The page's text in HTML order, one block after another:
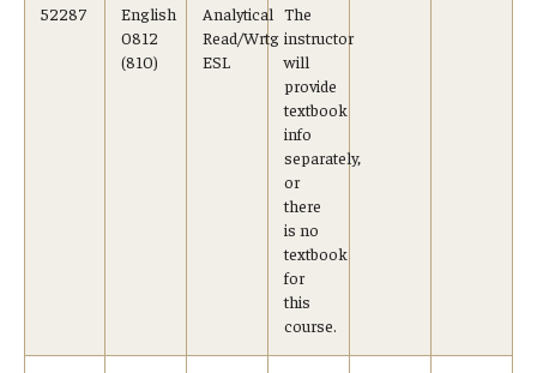
52287
English
0812
(810)
Analytical
Read/Wrtg
ESL
The
instructor
will
provide
textbook
info
separately,
or
there
is no
textbook
for
this
course.